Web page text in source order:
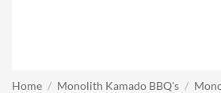
Home / Monolith Kamado BBQ's /